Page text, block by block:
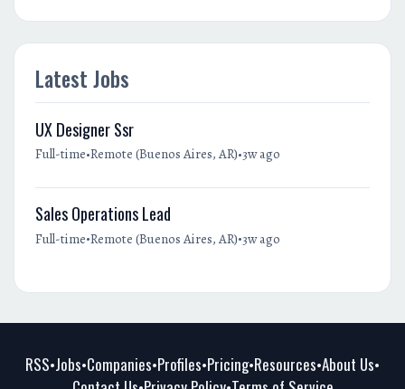
Latest Jobs
UX Designer Ssr
Full-time•Remote (Buenos Aires, AR)•3w ago
Sales Operations Lead
Full-time•Remote (Buenos Aires, AR)•3w ago
RSS•Jobs•Companies•Profiles•Pricing•Resources•About Us•